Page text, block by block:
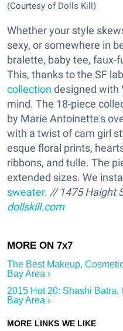
(Courtesy of Dolls Kill)
Whether your style
sexy, or somewhere in
bralette, baby tee, faux-
This, thanks to the SF
collection designed with
mind. The 18-piece
by Marie Antoinette's
with a twist of cam girl
esque floral prints,
ribbons, and tulle. The
extended sizes. We
sweater. // 1475 Haight
dollskill.com
The Best Makeup,
Bay Area ›
2015 Hot 20: Shashi Batra,
Bay Area ›